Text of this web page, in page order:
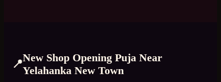
📍
New Shop Opening Puja Near
Yelahanka New Town